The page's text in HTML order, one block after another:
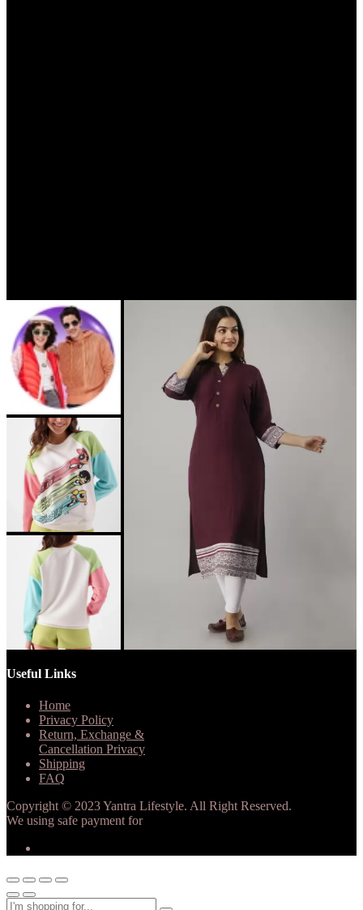
Useful Links
Home
Privacy Policy
Return, Exchange &
Cancellation Privacy
Shipping
FAQ
Copyright © 2023 Yantra Lifestyle. All Right Reserved.
We using safe payment for